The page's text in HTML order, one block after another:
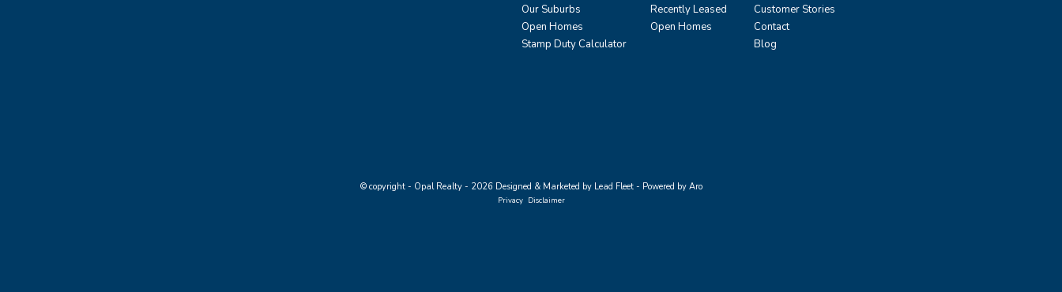
Our Suburbs
Open Homes
Stamp Duty Calculator
Recently Leased
Open Homes
Customer Stories
Contact
Blog
© copyright - Opal Realty - 2026 Designed & Marketed by Lead Fleet- Powered by Aro
Privacy Disclaimer